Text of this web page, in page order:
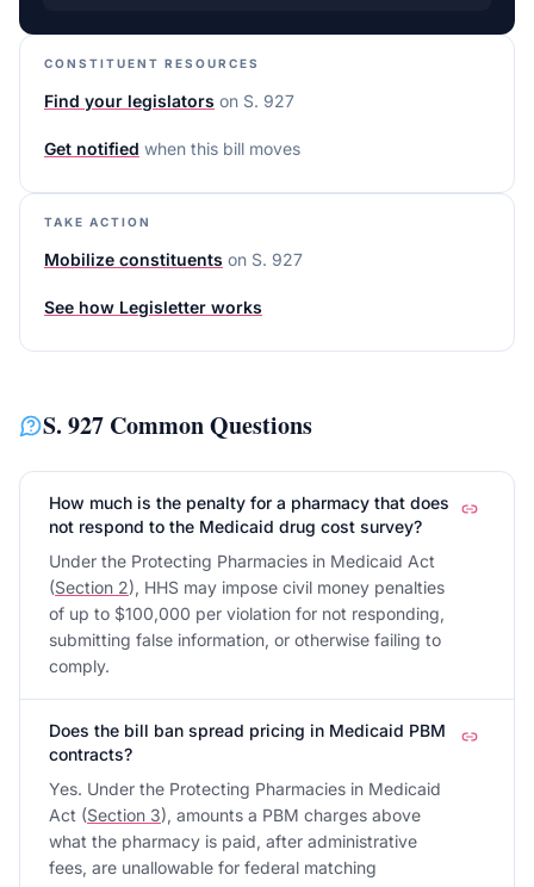
CONSTITUENT RESOURCES
Find your legislators on S. 927
Get notified when this bill moves
TAKE ACTION
Mobilize constituents on S. 927
See how Legisletter works
S. 927 Common Questions
How much is the penalty for a pharmacy that does
not respond to the Medicaid drug cost survey?
Under the Protecting Pharmacies in Medicaid Act
(Section 2), HHS may impose civil money penalties
of up to $100,000 per violation for not responding,
submitting false information, or otherwise failing to
comply.
Does the bill ban spread pricing in Medicaid PBM
contracts?
Yes. Under the Protecting Pharmacies in Medicaid
Act (Section 3), amounts a PBM charges above
what the pharmacy is paid, after administrative
fees, are unallowable for federal matching